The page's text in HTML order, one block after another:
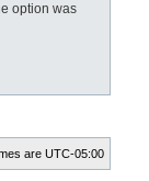
option was
areUTC-05:00